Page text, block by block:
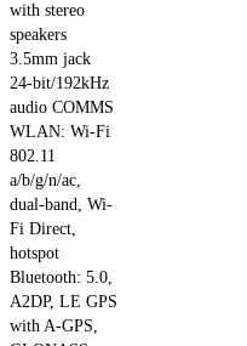
with stereo
speakers
3.5mm jack
24-bit/192kHz
audio COMMS
WLAN: Wi-Fi
802.11
a/b/g/n/ac,
dual-band, Wi-
Fi Direct,
hotspot
Bluetooth: 5.0,
A2DP, LE GPS
with A-GPS,